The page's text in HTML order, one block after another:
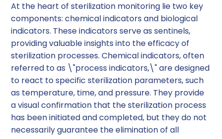
At the heart of sterilization monitoring lie two key
components: chemical indicators and biological
indicators. These indicators serve as sentinels,
providing valuable insights into the efficacy of
sterilization processes. Chemical indicators, often
referred to as \"process indicators,\" are designed
to react to specific sterilization parameters, such
as temperature, time, and pressure. They provide
a visual confirmation that the sterilization process
has been initiated and completed, but they do not
necessarily guarantee the elimination of all